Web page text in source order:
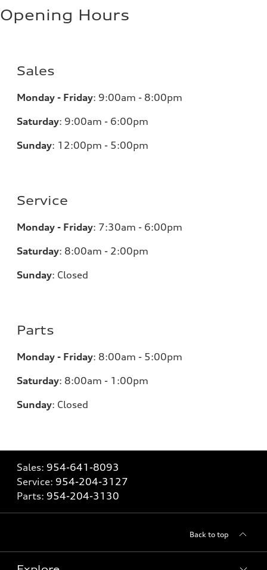
Opening Hours
Sales
Monday - Friday: 9:00am - 8:00pm
Saturday: 9:00am - 6:00pm
Sunday: 12:00pm - 5:00pm
Service
Monday - Friday: 7:30am - 6:00pm
Saturday: 8:00am - 2:00pm
Sunday: Closed
Parts
Monday - Friday: 8:00am - 5:00pm
Saturday: 8:00am - 1:00pm
Sunday: Closed
Sales: 954-641-8093
Service: 954-204-3127
Parts: 954-204-3130
Back to top